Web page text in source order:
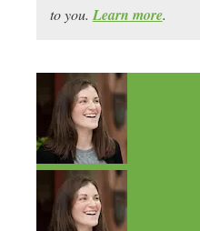
to you. Learn more.